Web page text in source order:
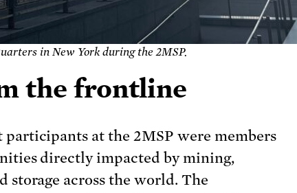
in New York during the 2MSP.
the frontline
at the 2MSP were members
directly impacted by mining,
storage across the world. The